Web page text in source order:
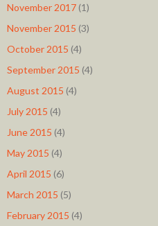
November 2017 (1)
November 2015 (3)
October 2015 (4)
September 2015 (4)
August 2015 (4)
July 2015 (4)
June 2015 (4)
May 2015 (4)
April 2015 (6)
March 2015 (5)
February 2015 (4)